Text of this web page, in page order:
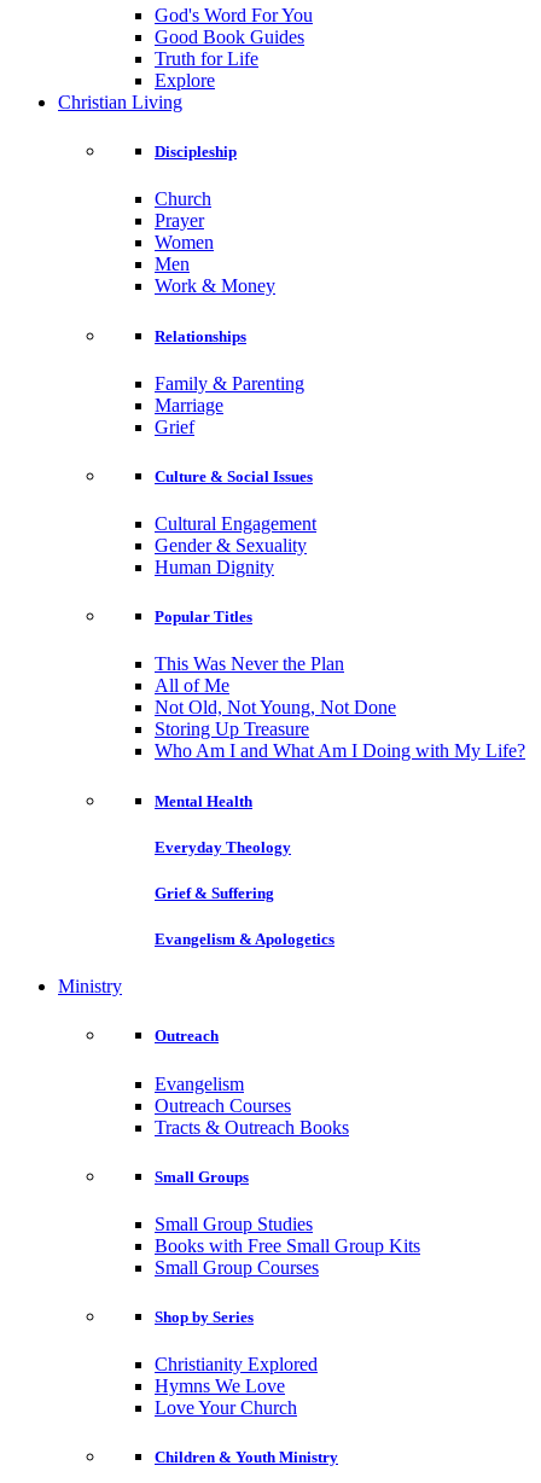
God's Word For You
Good Book Guides
Truth for Life
Explore
Christian Living
Discipleship
Church
Prayer
Women
Men
Work & Money
Relationships
Family & Parenting
Marriage
Grief
Culture & Social Issues
Cultural Engagement
Gender & Sexuality
Human Dignity
Popular Titles
This Was Never the Plan
All of Me
Not Old, Not Young, Not Done
Storing Up Treasure
Who Am I and What Am I Doing with My Life?
Mental Health
Everyday Theology
Grief & Suffering
Evangelism & Apologetics
Ministry
Outreach
Evangelism
Outreach Courses
Tracts & Outreach Books
Small Groups
Small Group Studies
Books with Free Small Group Kits
Small Group Courses
Shop by Series
Christianity Explored
Hymns We Love
Love Your Church
Children & Youth Ministry